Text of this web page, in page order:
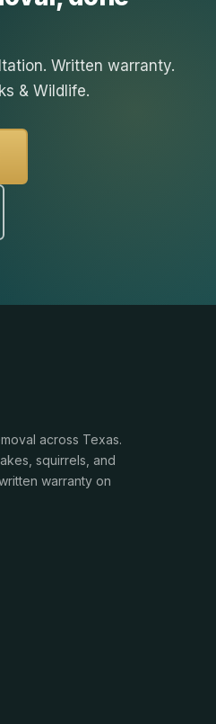
Written warranty.
& Wildlife.
across Texas.
squirrels, and
warranty on